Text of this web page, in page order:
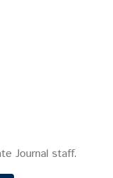
Journal staff.